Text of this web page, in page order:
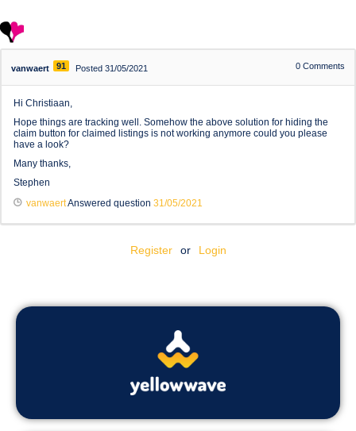
vanwaert 91 Posted 31/05/2021 0 Comments
Hi Christiaan,
Hope things are tracking well. Somehow the above solution for hiding the
claim button for claimed listings is not working anymore could you please
have a look?
Many thanks,
Stephen
vanwaertAnswered question 31/05/2021
Register or Login